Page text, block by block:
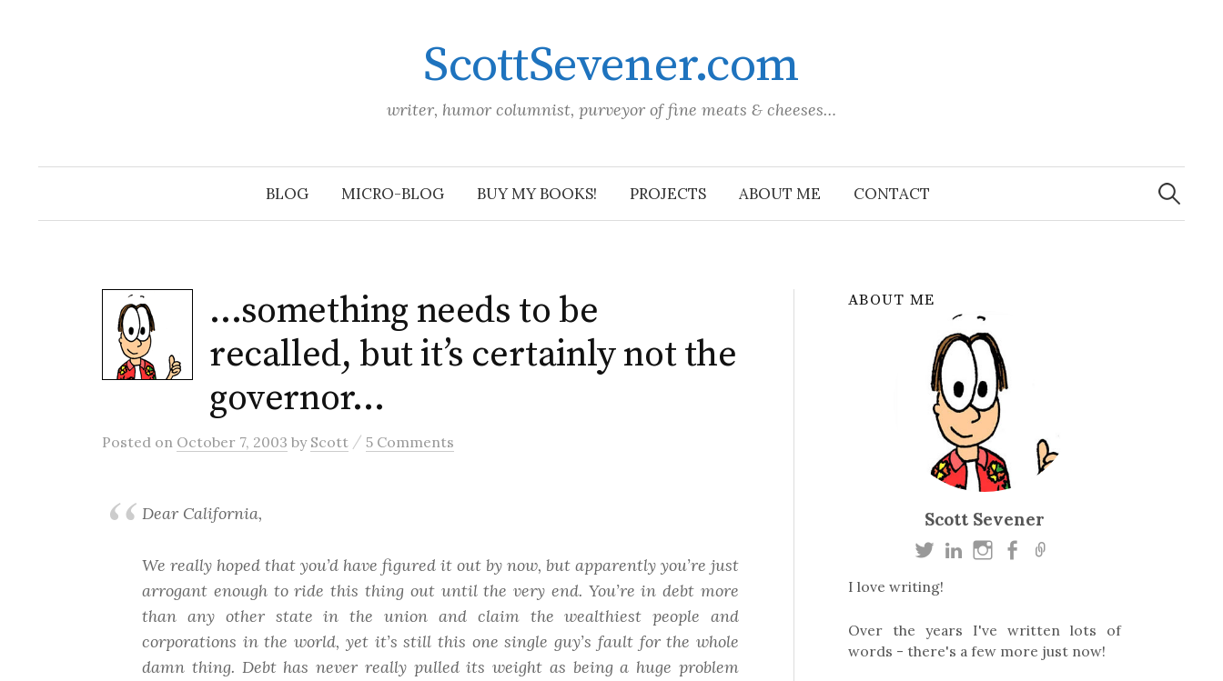
ScottSevener.com
writer, humor columnist, purveyor of fine meats & cheeses…
BLOG MICRO-BLOG BUY MY BOOKS! PROJECTS ABOUT ME CONTACT
Search
for:
…something needs to be
recalled, but it’s certainly not the
governor…
Posted on October 7, 2003 by Scott / 5 Comments
Dear California,
We really hoped that you’d have figured it out by now, but apparently you’re just
arrogant enough to ride this thing out until the very end. You’re in debt more
than any other state in the union andclaim the wealthiest people and
corporations in the world, yet it’s still this one single guy’s fault for the whole
damn thing. Debt has never really pulled its weight as being a huge problem
ABOUT ME
Scott Sevener
I love writing!
Over the years I've written lots of
words - there's a few more just now!